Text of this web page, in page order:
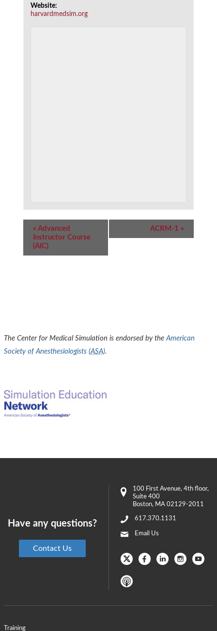
Website:
harvardmedsim.org
Event
Navigation
« Advanced
Instructor Course
(AIC)
ACRM-1 »
The Center for Medical Simulation is endorsed by the American
Society of Anesthesiologists (ASA).
Training
100 First Avenue, 4th floor,
Suite 400
Boston, MA 02129-2011
617.370.1131
Email Us
Have any questions?
Contact Us